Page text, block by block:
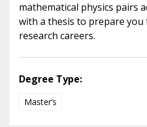
mathematical physics pairs
with a thesis to prepare you
research careers.
Degree Type:
Master’s